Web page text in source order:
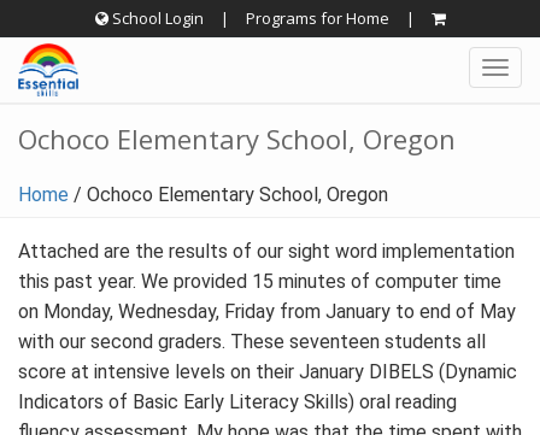
to
content
School Login | Programs for Home |
Ochoco Elementary School, Oregon
Home / Ochoco Elementary School, Oregon
Attached are the results of our sight word implementation
this past year. We provided 15 minutes of computer time
on Monday, Wednesday, Friday from January to end of May
with our second graders. These seventeen students all
score at intensive levels on their January DIBELS (Dynamic
Indicators of Basic Early Literacy Skills) oral reading